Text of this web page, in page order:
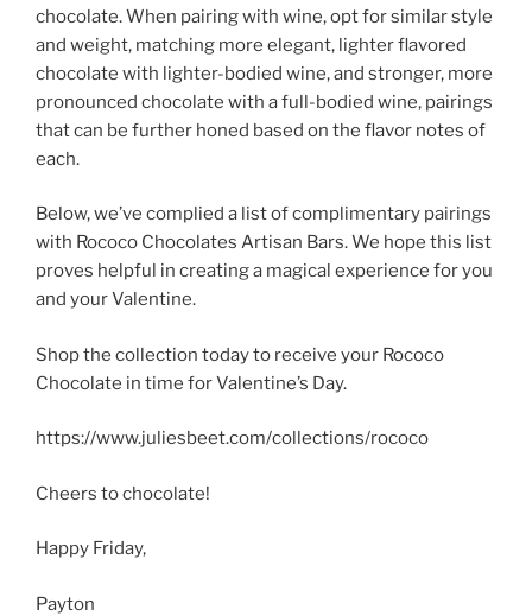
chocolate. When pairing with wine, opt for similar style
and weight, matching more elegant, lighter flavored
chocolate with lighter-bodied wine, and stronger, more
pronounced chocolate with a full-bodied wine, pairings
that can be further honed based on the flavor notes of
each.
Below, we’ve complied a list of complimentary pairings
with Rococo Chocolates Artisan Bars. We hope this list
proves helpful in creating a magical experience for you
and your Valentine.
Shop the collection today to receive your Rococo
Chocolate in time for Valentine’s Day.
https://www.juliesbeet.com/collections/rococo
Cheers to chocolate!
Happy Friday,
Payton